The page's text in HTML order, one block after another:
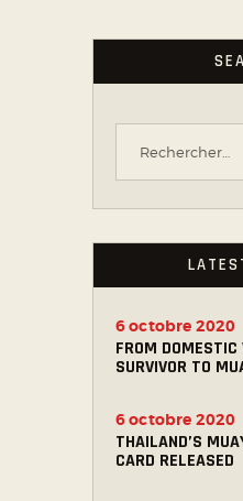
FROM DOMESTIC
SURVIVOR TO
6 octobre 2020
THAILAND’S
CARD RELEASED
6 octobre 2020